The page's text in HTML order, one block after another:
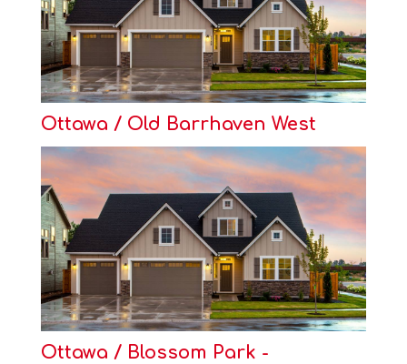
Ottawa / Old Barrhaven West
Ottawa / Blossom Park -